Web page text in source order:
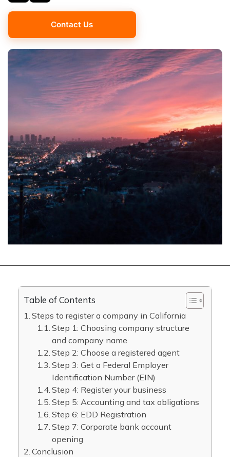
Contact Us
Table of Contents
Steps to register a company in California
Step 1: Choosing company structure
and company name
Step 2: Choose a registered agent
Step 3: Get a Federal Employer
Identification Number (EIN)
Step 4: Register your business
Step 5: Accounting and tax obligations
Step 6: EDD Registration
Step 7: Corporate bank account
opening
Conclusion